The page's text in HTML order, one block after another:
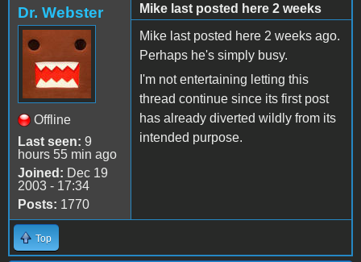
Dr. Webster
Offline
Last seen: 9
hours 55 min ago
Joined: Dec 19
2003 - 17:34
Posts: 1770
Mike last posted here 2 weeks
Mike last posted here 2 weeks ago.
Perhaps he's simply busy.
I'm not entertaining letting this
thread continue since its first post
has already diverted wildly from its
intended purpose.
Top